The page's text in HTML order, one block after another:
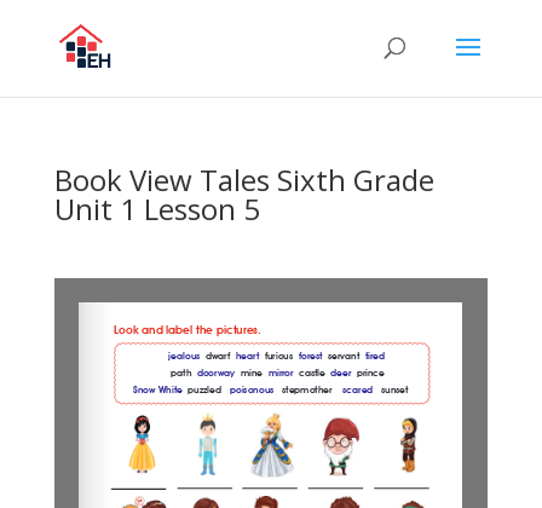
Book View Tales Sixth Grade
Unit 1 Lesson 5